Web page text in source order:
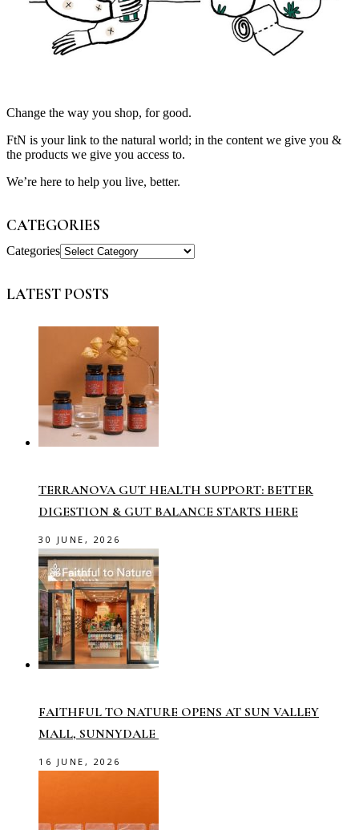
Change the way you shop, for good.
FtN is your link to the natural world; in the content we give you &
the products we give you access to.
We’re here to help you live, better.
CATEGORIES
Categories
LATEST POSTS
TERRANOVA GUT HEALTH SUPPORT: BETTER
DIGESTION & GUT BALANCE STARTS HERE
30 JUNE, 2026
FAITHFUL TO NATURE OPENS AT SUN VALLEY
MALL, SUNNYDALE
16 JUNE, 2026